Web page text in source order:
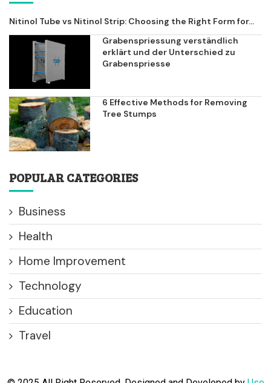
Nitinol Tube vs Nitinol Strip: Choosing the Right Form for...
Grabenspriessung verständlich
erklärt und der Unterschied zu
Grabenspriesse
6 Effective Methods for Removing
Tree Stumps
POPULAR CATEGORIES
Business
Health
Home Improvement
Technology
Education
Travel